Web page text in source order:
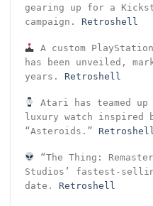
gearing up for a
campaign. Retroshell
A custom
has been unveiled,
years. Retroshell
Atari has teamed
luxury watch inspired
“Asteroids.” Retroshell
“The Thing:
Studios’ fastest-
date. Retroshell